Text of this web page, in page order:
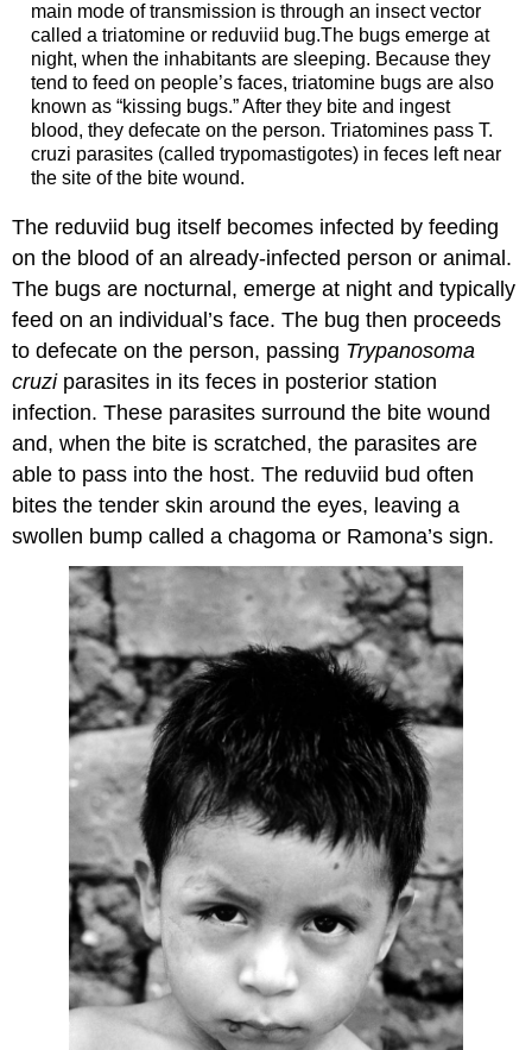
main mode of transmission is through an insect vector
called a triatomine or reduviid bug.The bugs emerge at
night, when the inhabitants are sleeping. Because they
tend to feed on people’s faces, triatomine bugs are also
known as “kissing bugs.” After they bite and ingest
blood, they defecate on the person. Triatomines pass T.
cruzi parasites (called trypomastigotes) in feces left near
the site of the bite wound.
The reduviid bug itself becomes infected by feeding
on the blood of an already-infected person or animal.
The bugs are nocturnal, emerge at night and typically
feed on an individual’s face. The bug then proceeds
to defecate on the person, passing Trypanosoma
cruziparasites in its feces in posterior station
infection. These parasites surround the bite wound
and, when the bite is scratched, the parasites are
able to pass into the host. The reduviid bud often
bites the tender skin around the eyes, leaving a
swollen bump called a chagoma or Ramona’s sign.